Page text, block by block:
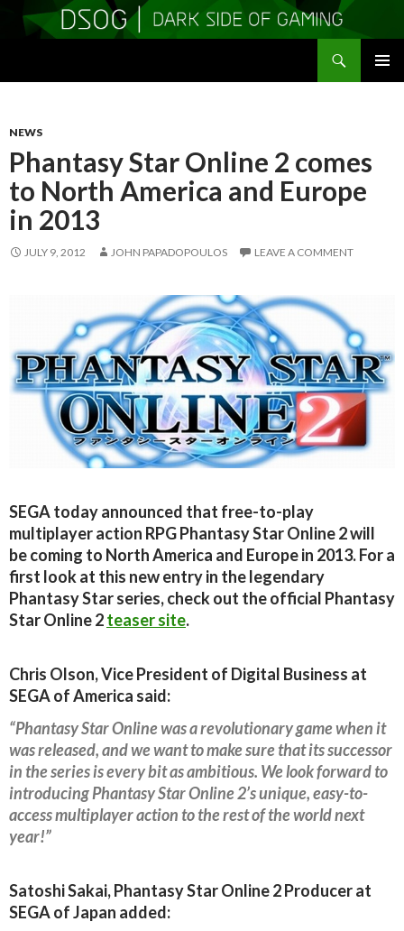
NEWS
Phantasy Star Online 2 comes
to North America and Europe
in 2013
JULY 9, 2012 JOHN PAPADOPOULOS LEAVE A COMMENT
SEGA today announced that free-to-play
multiplayer action RPG Phantasy Star Online 2 will
be coming to North America and Europe in 2013. For a
first look at this new entry in the legendary
Phantasy Star series, check out the official Phantasy
Star Online 2teaser site.
Chris Olson, Vice President of Digital Business at
SEGA of America said:
“Phantasy Star Online was a revolutionary game when it
was released, and we want to make sure that its successor
in the series is every bit as ambitious. We look forward to
introducing Phantasy Star Online 2’s unique, easy-to-
access multiplayer action to the rest of the world next
year!”
Satoshi Sakai, Phantasy Star Online 2 Producer at
SEGA of Japan added: